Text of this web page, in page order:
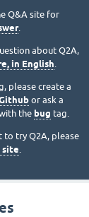
Q&A site for
.
about Q2A,
in English.
please create a
or ask a
the bug tag.
to try Q2A, please
site.